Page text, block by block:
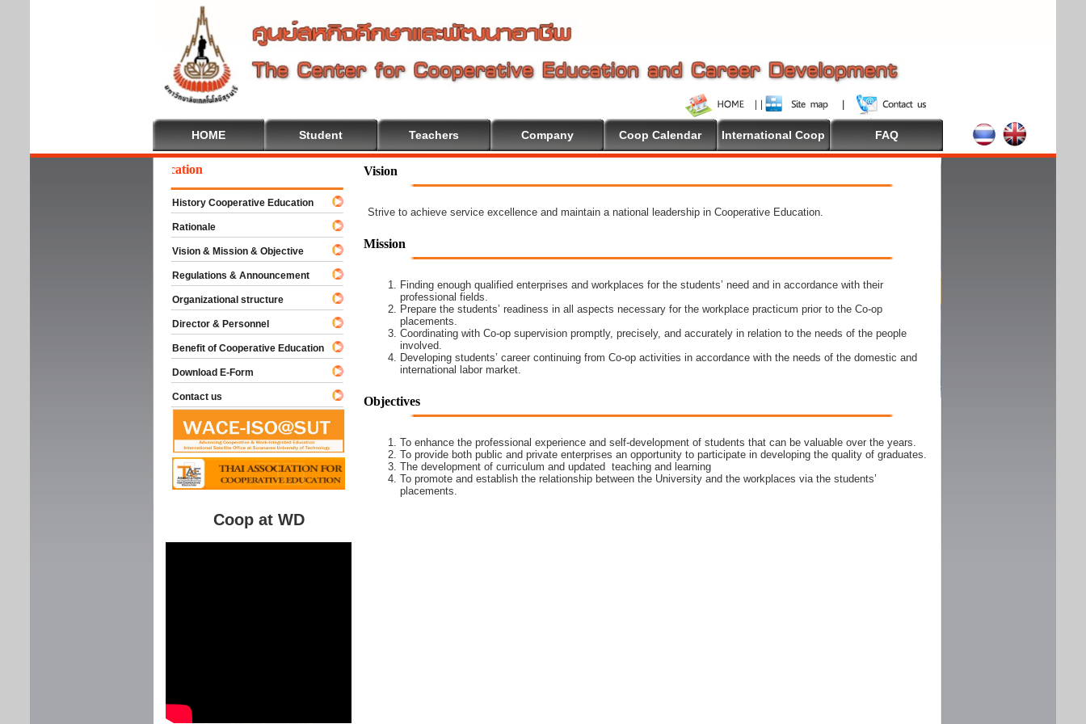
HOME Student Teachers Company Coop Calendar International Coop FAQ
Vision
Strive to achieve service excellence and maintain a national leadership in Cooperative Education.
Mission
Finding enough qualified enterprises and workplaces for the students’ need and in accordance with their
professional fields.
Prepare the students’ readiness in all aspects necessary for the workplace practicum prior to the Co-op
placements.
Coordinating with Co-op supervision promptly, precisely, and accurately in relation to the needs of the people
involved.
Developing students’ career continuing from Co-op activities in accordance with the needs of the domestic and
international labor market.
Objectives
To enhance the professional experience and self-development of students that can be valuable over the years.
To provide both public and private enterprises an opportunity to participate in developing the quality of graduates.
The development of curriculum and updated teaching and learning
To promote and establish the relationship between the University and the workplaces via the students’
placements.
To Cooperative Education
History Cooperative Education
Rationale
Vision & Mission & Objective
Regulations & Announcement
Organizational structure
Director & Personnel
Benefit of Cooperative Education
Download E-Form
Contact us
Coop at WD